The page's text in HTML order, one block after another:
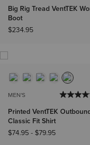
Big Rig Tread VentTEK
Boot
$234.95
MEN'S
Printed VentTEK
Classic Fit Shirt
$74.95- $79.95